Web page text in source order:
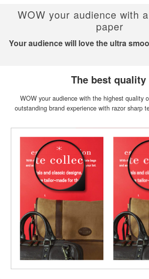
WOW your audience with
paper
Your audience will love the ultra
The best quality
WOW your audience with the highest quality
outstanding brand experience with razor sharp